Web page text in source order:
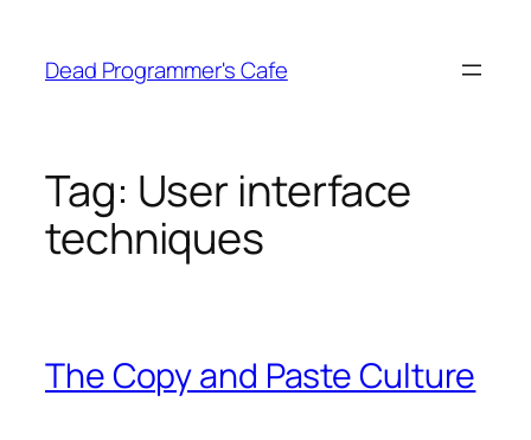
content
Dead Programmer's Cafe
Tag: User interface
techniques
The Copy and Paste Culture